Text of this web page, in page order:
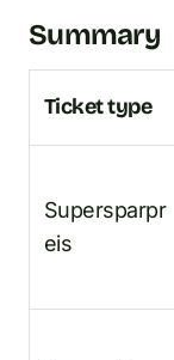
Summary
Ticket type
Supersparpr
eis